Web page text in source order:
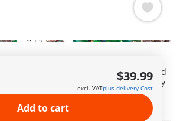
on an exciting journey to study and feed
He has the rare opportunity to closely
egg. Includes a dinosaur knowledge
$39.99
excl. VATplus delivery Cost
Add to cart